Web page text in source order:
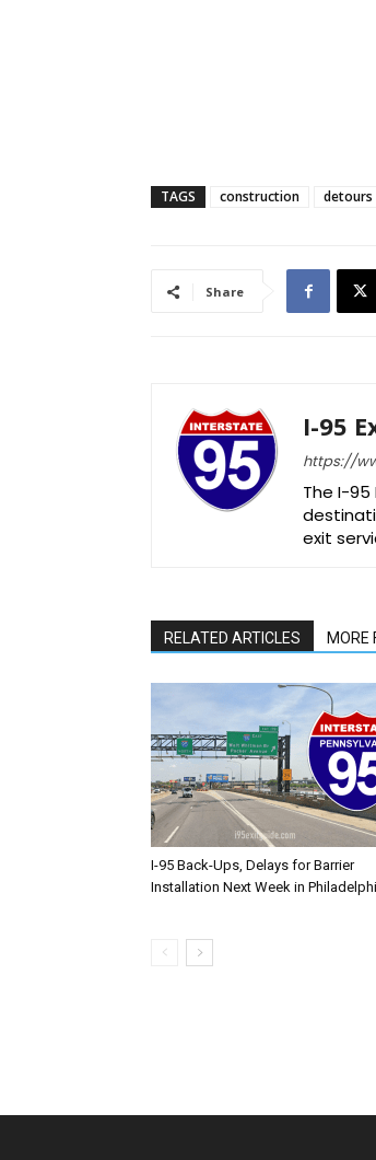
TAGS construction detours
Share
I-95
https://
The I-
exit
RELATED ARTICLES MORE
I-95 Back-Ups, Delays for Barrier
Installation Next Week in